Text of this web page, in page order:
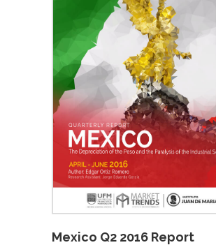
Mexico Q2 2016 Report